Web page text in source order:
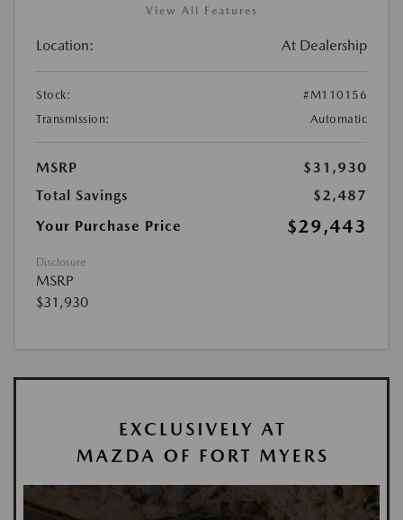
View All Features
Location: At Dealership
Stock:
#M110156
Transmission:
Automatic
MSRP
$31,930
Total Savings
$2,487
Your Purchase Price
$29,443
Disclosure
MSRP
$31,930